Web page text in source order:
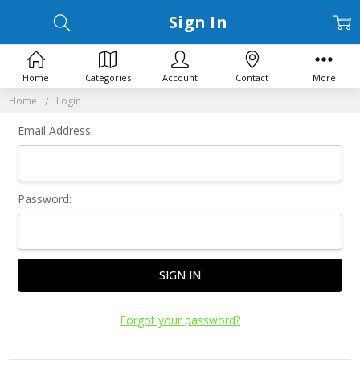
Home Login
Sign In
Email Address:
Password:
Forgot your password?
Home Categories Account Contact More